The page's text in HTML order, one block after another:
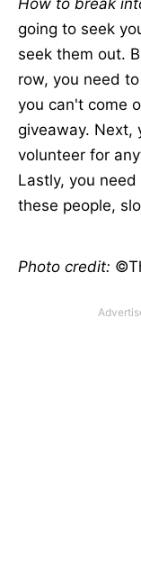
going to seek
seek them out.
row, you need
you can't come
giveaway. Next,
volunteer for
Lastly, you
these people,
Photo credit: